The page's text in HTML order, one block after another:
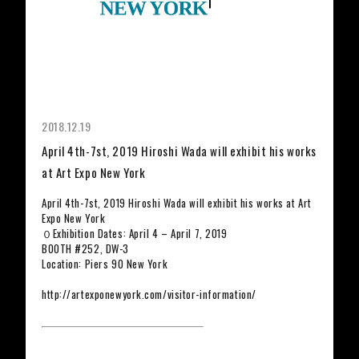
2018.12.19
April 4th-7st, 2019 Hiroshi Wada will exhibit his works
at Art Expo New York
April 4th-7st, 2019 Hiroshi Wada will exhibit his works at Art
Expo New York
０Exhibition Dates: April 4 – April 7, 2019
BOOTH #252, DW-3
Location: Piers 90 New York
http://artexponewyork.com/visitor-information/